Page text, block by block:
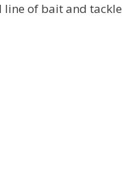
line of bait and tackle